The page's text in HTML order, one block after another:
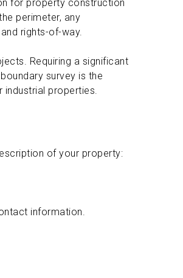
for property construction
perimeter, any
rights-of-way.
Requiring a significant
survey is the
properties.
of your property:
information.